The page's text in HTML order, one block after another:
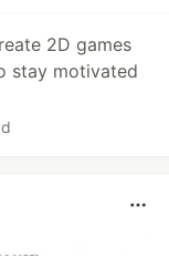
2D games
stay motivated